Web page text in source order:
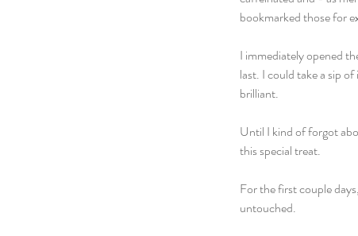
bookmarked those for
I immediately opened
last. I could take a sip
brilliant.
Until I kind of forgot
this special treat.
For the first couple
untouched.